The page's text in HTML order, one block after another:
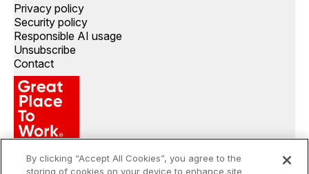
Privacy policy
Security policy
Responsible AI usage
Unsubscribe
Contact
By clicking “Accept All Cookies”, you agree to the
storing of cookies on your device to enhance site